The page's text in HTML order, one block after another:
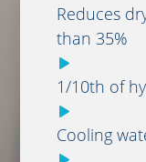
Reduces
than 35%
1/10th of
Cooling